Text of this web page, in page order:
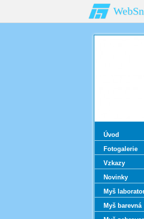
Úvod
Fotogalerie
Vzkazy
Novinky
Myš
Myš barevná